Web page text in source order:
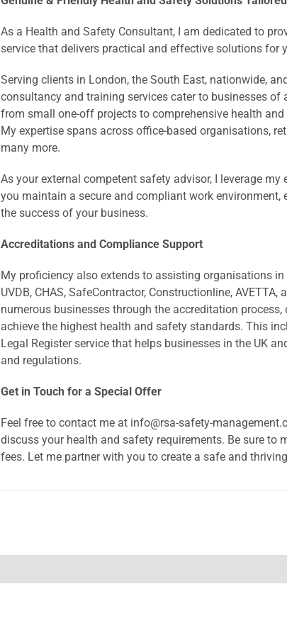
As a Health and Safety Consultant, I am dedicated to
service that delivers practical and effective solutions for
Serving clients in London, the South East, nationwide,
consultancy and training services cater to businesses
from small one-off projects to comprehensive health
My expertise spans across office-based organisations,
many more.
As your external competent safety advisor, I leverage
you maintain a secure and compliant work environment,
the success of your business.
Accreditations and Compliance Support
My proficiency also extends to assisting organisations
UVDB, CHAS, SafeContractor, Constructionline,
numerous businesses through the accreditation
achieve the highest health and safety standards. This
Legal Register service that helps businesses in the UK
and regulations.
Get in Touch for a Special Offer
Feel free to contact me at info@rsa-safety-
discuss your health and safety requirements. Be sure to
fees. Let me partner with you to create a safe and